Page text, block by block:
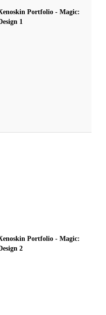
Portfolio - Magic:
1
Portfolio - Magic:
2